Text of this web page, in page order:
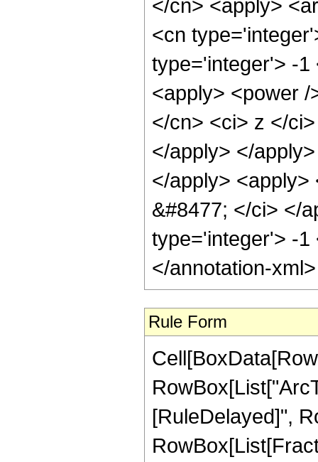
</cn> <apply>
<cn
type='integer'> -1
<apply> <power
</cn> <ci> z </
</apply> </
</apply>
&#8477; </ci> </
type='integer'> -1
</annotation-
Rule Form
[RuleDelayed]",